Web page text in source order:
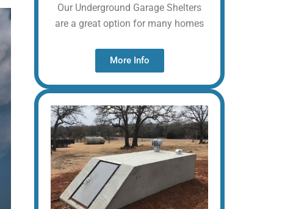
Our Underground Garage Shelters
are a great option for many homes
More Info